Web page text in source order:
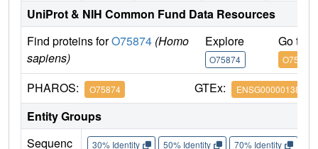
UniProt & NIH Common Fund Data Resources
Find proteins forO75874 (Homo
sapiens)
Explore
O75874
Go to
O75874
PHAROS: O75874 GTEx: ENSG00000138413
Entity Groups
Sequenc
30% Identity 50% Identity 70% Identity